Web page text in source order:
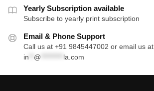
Yearly Subscription available
Subscribe to yearly print subscription
Email & Phone Support
Call us at +91 9845447002 or email us at
in
@ la.com